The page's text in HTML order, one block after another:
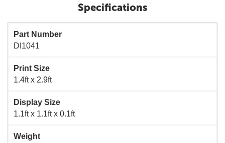
Specifications
Part Number
DI1041
Print Size
1.4ft x 2.9ft
Display Size
1.1ft x 1.1ft x 0.1ft
Weight